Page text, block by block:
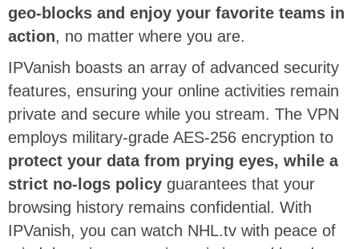
geo-blocks and enjoy your favorite teams in
action, no matter where you are.
IPVanish boasts an array of advanced security
features, ensuring your online activities remain
private and secure while you stream. The VPN
employs military-grade AES-256 encryption to
protect your data from prying eyes, while a
strict no-logs policy guarantees that your
browsing history remains confidential. With
IPVanish, you can watch NHL.tv with peace of